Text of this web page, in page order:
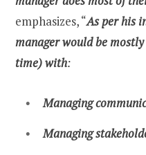
emphasizes, “As per his
manager would be
time) with:
Managing
Managing